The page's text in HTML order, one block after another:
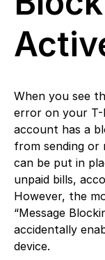
When you see
error on your T-
account has a
from sending or
can be put in
unpaid bills,
However, the
“Message
accidentally
device.